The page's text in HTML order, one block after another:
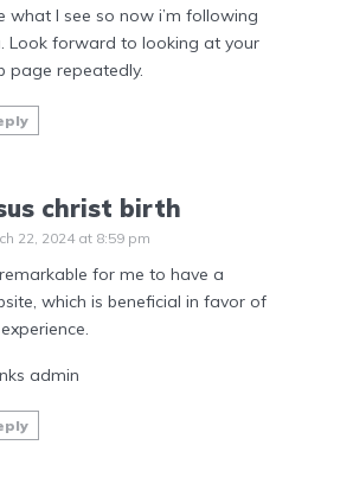
what I see so now i’m following
Look forward to looking at your
page repeatedly.
christ birth
22, 2024 at 8:59 pm
remarkable for me to have a
which is beneficial in favor of
admin